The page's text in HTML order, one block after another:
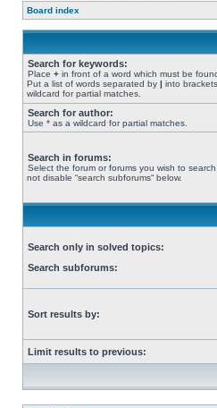
Board index
Search for keywords:
Place + in front of a word which must be
Put a list of words separated by | into
wildcard for partial matches.
Search for author:
Use * as a wildcard for partial matches.
Search in forums:
Select the forum or forums you wish to
not disable “search subforums“ below.
Search only in solved topics:
Search subforums:
Sort results by:
Limit results to previous: